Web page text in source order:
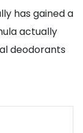
has gained a
actually
deodorants